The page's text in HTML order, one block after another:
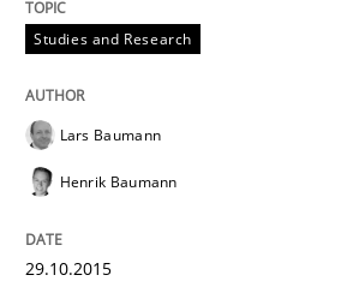
15. June 2016 · 3 minutes read · 4 Comments
READ ARTICLE
Studies and Research
Lars Baumann
Henrik Baumann
29.10.2015